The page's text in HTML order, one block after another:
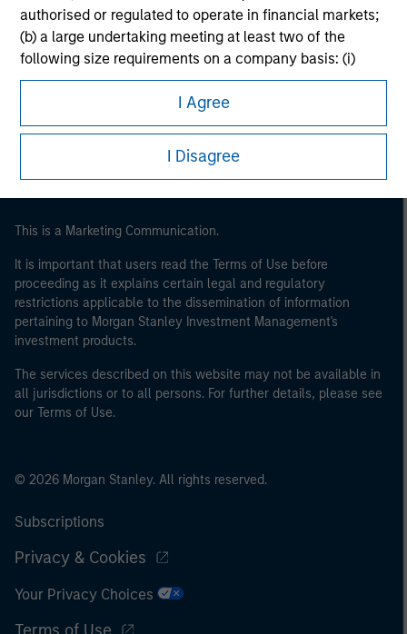
authorised or regulated to operate in financial markets;
(b) a large undertaking meeting at least two of the
following size requirements on a company basis: (i)
balance sheet total of EUR 20 million, (ii) net turnover of
EUR 40 million or (iii) own funds of EUR 2 million, acting
on its own account; or (c) a national or regional
government, including public bodies that manage
public debt at national or regional level, Central Banks,
international organisations, acting on its own account.
Please note, the definition of an Professional Investor
may not be a definition that is provided by the regulator
of the home state where the website is being accessed.
I Agree
I Disagree
Morgan Stanley
Morgan Stanley Careers
This is a Marketing Communication.
It is important that users read the Terms of Use before
proceeding as it explains certain legal and regulatory
restrictions applicable to the dissemination of information
pertaining to Morgan Stanley Investment Management's
investment products.
The services described on this website may not be available in
all jurisdictions or to all persons. For further details, please see
our Terms of Use.
© 2026 Morgan Stanley. All rights reserved.
Subscriptions
Privacy & Cookies
Your Privacy Choices